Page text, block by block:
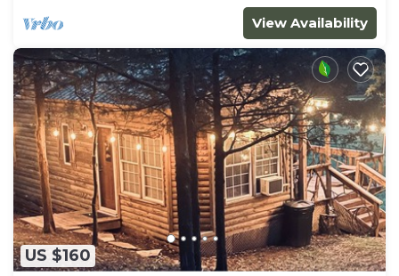
View Availability
US $160